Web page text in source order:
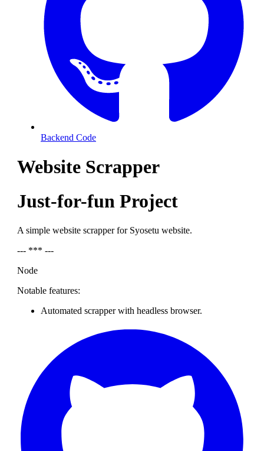
Backend Code
Website Scrapper
Just-for-fun Project
A simple website scrapper for Syosetu website.
--- *** ---
Node
Notable features:
Automated scrapper with headless browser.